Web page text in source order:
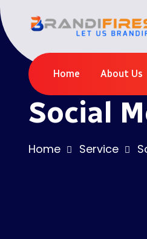
Home About Us
Social
Home Service